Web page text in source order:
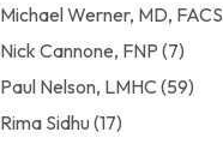
Michael Werner, MD, FACS
Nick Cannone, FNP (7)
Paul Nelson, LMHC (59)
Rima Sidhu(17)